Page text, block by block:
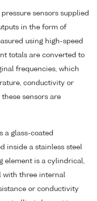
sensors supplied
in the form of
using high-speed
totals are converted to
frequencies, which
conductivity or
sensors are
a glass-coated
inside a stainless steel
element is a cylindrical,
with three internal
or conductivity